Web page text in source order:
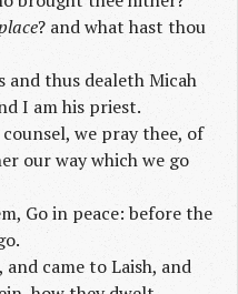
? and what hast thou
and thus dealeth Micah
I am his priest.
we pray thee, of
our way which we go
Go in peace: before the
came to Laish, and